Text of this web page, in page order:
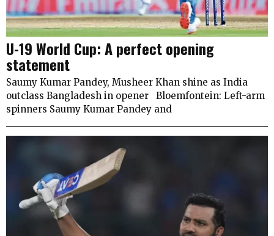
U-19 World Cup: A perfect opening
statement
Saumy Kumar Pandey, Musheer Khan shine as India
outclass Bangladesh in opener Bloemfontein: Left-arm
spinners Saumy Kumar Pandey and